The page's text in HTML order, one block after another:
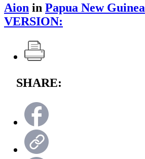
Aion in Papua New Guinea
VERSION:
SHARE: